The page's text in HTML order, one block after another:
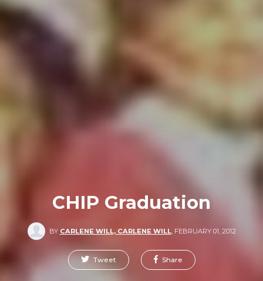
CHIP Graduation
BY CARLENE WILL, CARLENE WILL, FEBRUARY 01, 2012
Tweet Share